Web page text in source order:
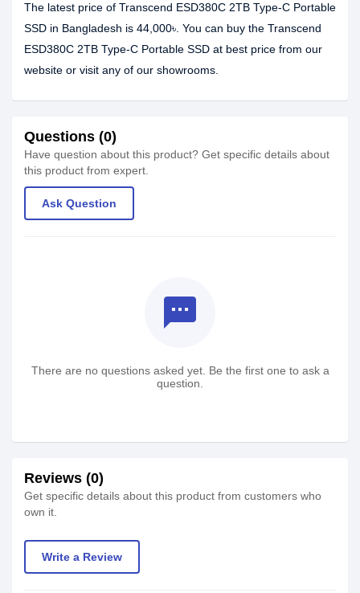
The latest price of Transcend ESD380C 2TB Type-C Portable
SSD in Bangladesh is 44,000৳. You can buy the Transcend
ESD380C 2TB Type-C Portable SSD at best price from our
website or visit any of our showrooms.
Questions (0)
Have question about this product? Get specific details about
this product from expert.
Ask Question
textsms
There are no questions asked yet. Be the first one to ask a
question.
Reviews (0)
Get specific details about this product from customers who
own it.
Write a Review